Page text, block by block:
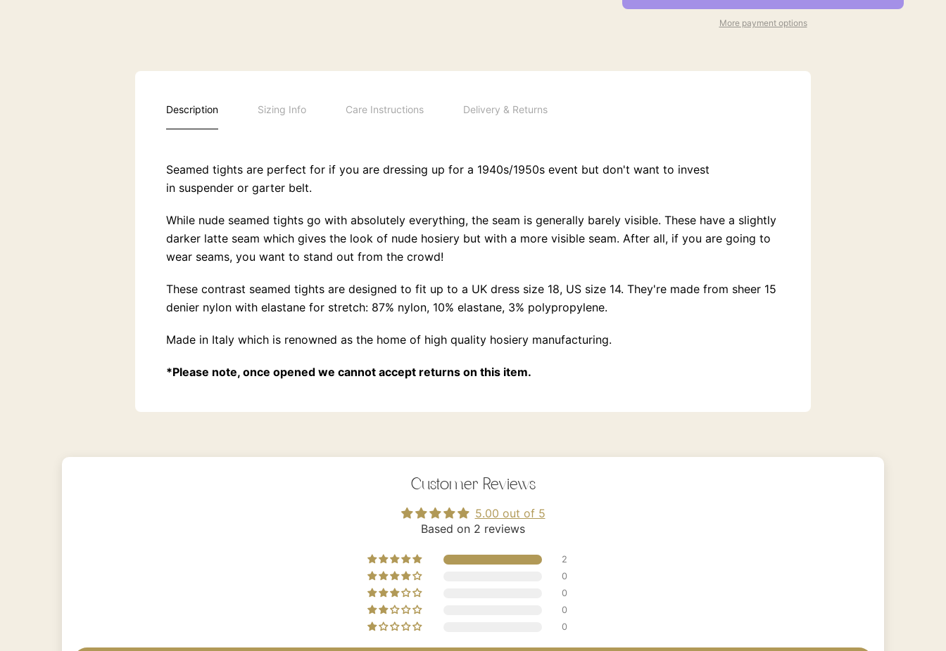
More payment options
Description Sizing Info Care Instructions Delivery & Returns
Seamed tights are perfect for if you are dressing up for a 1940s/1950s event but don't want to invest
in suspender or garter belt.
While nude seamed tights go with absolutely everything, the seam is generally barely visible. These have a slightly
darker latte seam which gives the look of nude hosiery but with a more visible seam. After all, if you are going to
wear seams, you want to stand out from the crowd!
These contrast seamed tights are designed to fit up to a UK dress size 18, US size 14. They're made from sheer 15
denier nylon with elastane for stretch: 87% nylon, 10% elastane, 3% polypropylene.
Made in Italy which is renowned as the home of high quality hosiery manufacturing.
*Please note, once opened we cannot accept returns on this item.
Customer Reviews
5.00 out of 5
Based on 2 reviews
2
0
0
0
0